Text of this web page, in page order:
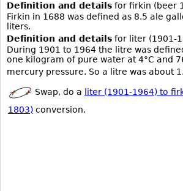
Definition and details for firkin (beer
Firkin in 1688 was defined as 8.5 ale
liters.
Definition and details for liter (1901-
During 1901 to 1964 the litre was
one kilogram of pure water at 4°C and
mercury pressure. So a litre was about
Swap, do a
liter (1901-1964) to
1803) conversion.